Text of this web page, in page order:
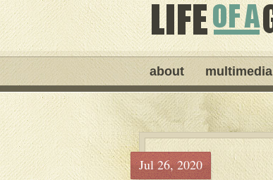
about multimedia
Jul 26, 2020